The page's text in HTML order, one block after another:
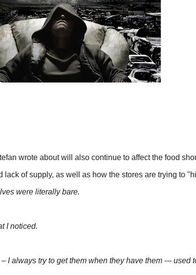
wrote about will also continue to affect the food
of supply, as well as how the stores are trying to
were literally bare.
I noticed.
– I always try to get them when they have them --- used